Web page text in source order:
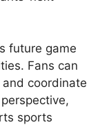
future game
Fans can
coordinate
sports